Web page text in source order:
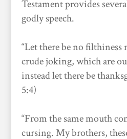
Testament provides
godly speech.
“Let there be no
crude joking, which are
instead let there be
5:4)
“From the same mouth
cursing. My brothers,